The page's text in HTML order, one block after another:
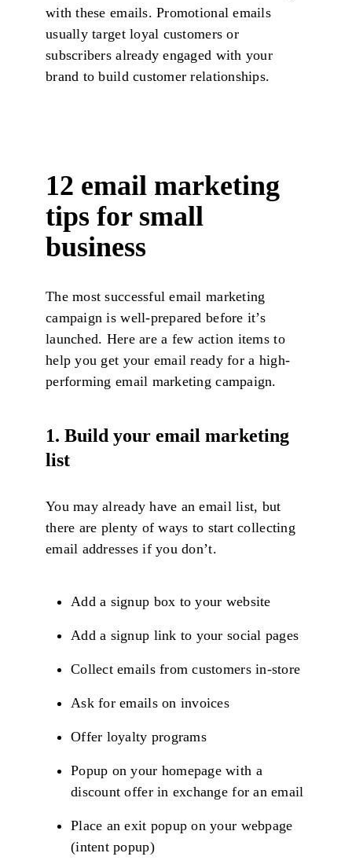
with these emails. Promotional emails
usually target loyal customers or
subscribers already engaged with your
brand to build customer relationships.
12 email marketing
tips for small
business
The most successful email marketing
campaign is well-prepared before it’s
launched. Here are a few action items to
help you get your email ready for a high-
performing email marketing campaign.
1. Build your email marketing
list
You may already have an email list, but
there are plenty of ways to start collecting
email addresses if you don’t.
Add a signup box to your website
Add a signup link to your social pages
Collect emails from customers in-store
Ask for emails on invoices
Offer loyalty programs
Popup on your homepage with a
discount offer in exchange for an email
Place an exit popup on your webpage
(intent popup)